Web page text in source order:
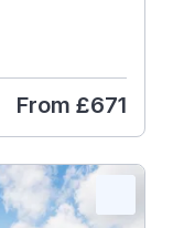
From £671